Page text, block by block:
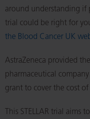
around understanding if
trial could be right for
the Blood Cancer UK
AstraZeneca provided
pharmaceutical
grant to cover the cost
This STELLAR trial aims